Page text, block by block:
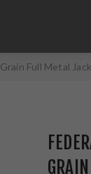
Full Metal